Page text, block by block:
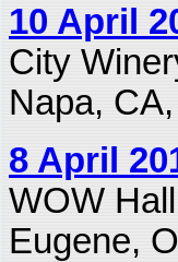
10 April
City
Napa,
8 April
WOW Hall
Eugene,